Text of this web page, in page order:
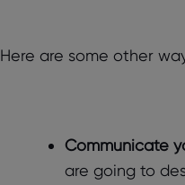
Here are some other
Communicate
are going to